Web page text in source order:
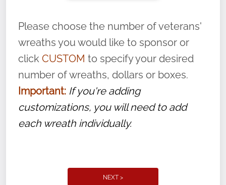
volunteer, we ask that they “say their
name” to ensure that the legacy of duty,
service, and sacrifice is never forgotten.
Please choose the number of veterans'
wreaths you would like to sponsor or
click CUSTOM to specify your desired
number of wreaths, dollars or boxes.
Important: If you're adding
customizations, you will need to add
each wreath individually.
NEXT >